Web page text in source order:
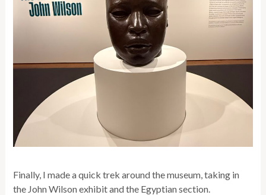
Finally, I made a quick trek around the museum, taking in
the John Wilson exhibit and the Egyptian section.